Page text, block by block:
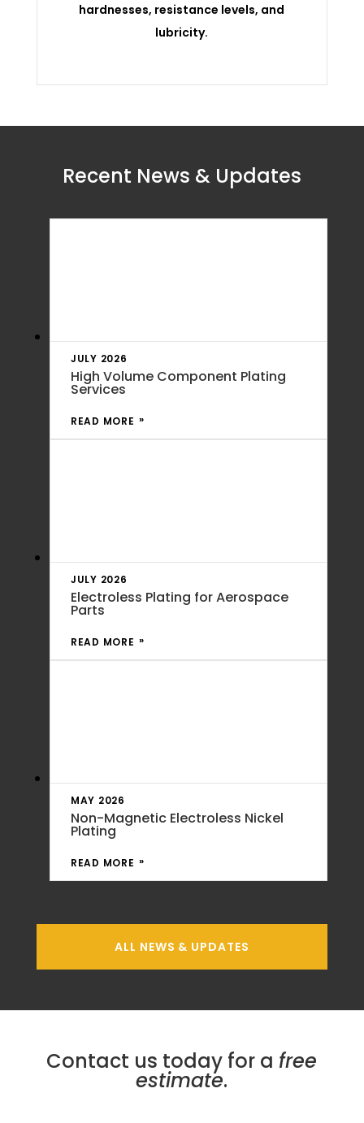
hardnesses, resistance levels, and
lubricity.
Recent News & Updates
JULY 2026
High Volume Component Plating
Services
READ MORE
JULY 2026
Electroless Plating for Aerospace
Parts
READ MORE
MAY 2026
Non-Magnetic Electroless Nickel
Plating
READ MORE
ALL NEWS & UPDATES
Contact us today for a free
estimate.